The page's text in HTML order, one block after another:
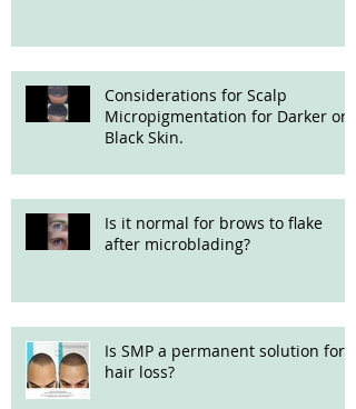
Considerations for Scalp
Micropigmentation for Darker or
Black Skin.
Is it normal for brows to flake
after microblading?
Is SMP a permanent solution for
hair loss?